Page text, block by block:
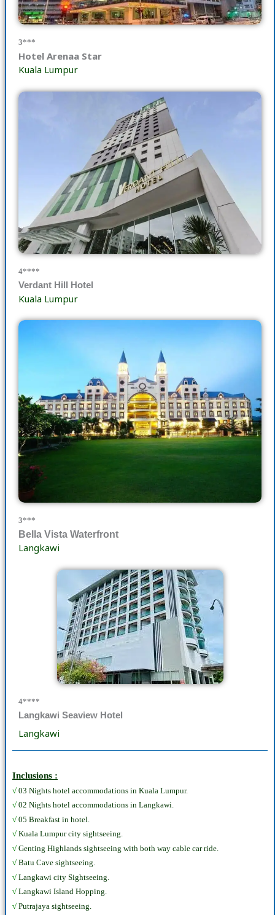
3***
Hotel Arenaa Star
Kuala Lumpur
4****
Verdant Hill Hotel
Kuala Lumpur
3***
Bella Vista Waterfront
Langkawi
4****
Langkawi Seaview Hotel
Langkawi
Inclusions :
√ 03 Nights hotel accommodations in Kuala Lumpur.
√ 02 Nights hotel accommodations in Langkawi.
√ 05 Breakfast in hotel.
√ Kuala Lumpur city sightseeing.
√ Genting Highlands sightseeing with both way cable car ride.
√ Batu Cave sightseeing.
√ Langkawi city Sightseeing.
√ Langkawi Island Hopping.
√ Putrajaya sightseeing.